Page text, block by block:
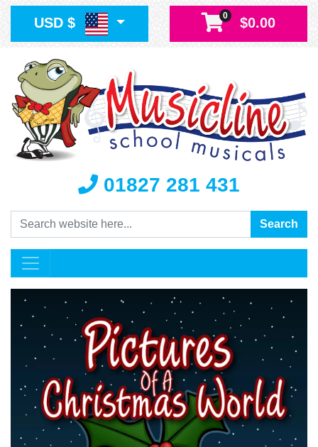
USD $ 0 $0.00
01827 281 431
Search Search